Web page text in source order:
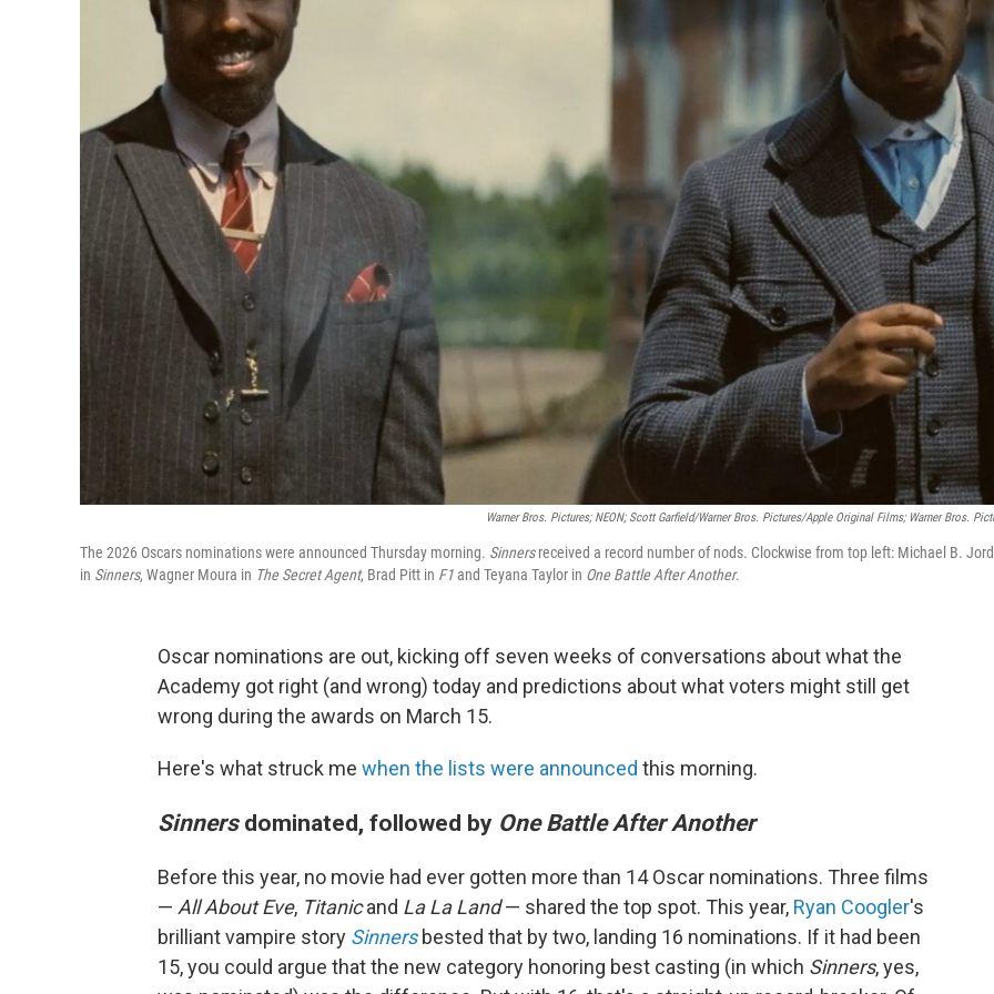
Warner Bros. Pictures; NEON; Scott Garfield/Warner Bros. Pictures/Apple Original Films; Warner Bros.
The 2026 Oscars nominations were announced Thursday morning. Sinnersreceived a record number of nods. Clockwise from top left: Michael B.
in Sinners, Wagner Moura in The Secret Agent, Brad Pitt in F1and Teyana Taylor in One Battle After Another.
Oscar nominations are out, kicking off seven weeks of conversations about what the
Academy got right (and wrong) today and predictions about what voters might still get
wrong during the awards on March 15.
Here's what struck me when the lists were announced this morning.
Sinners dominated, followed by One Battle After Another
Before this year, no movie had ever gotten more than 14 Oscar nominations. Three films
— All About Eve, Titanicand La La Land— shared the top spot. This year, Ryan Coogler's
brilliant vampire story Sinners bested that by two, landing 16 nominations. If it had been
15, you could argue that the new category honoring best casting (in which Sinners, yes,